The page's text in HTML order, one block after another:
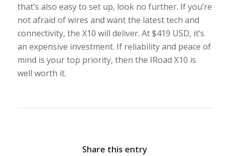
that’s also easy to set up, look no further. If you’re
not afraid of wires and want the latest tech and
connectivity, the X10 will deliver. At $419 USD, it’s
an expensive investment. If reliability and peace of
mind is your top priority, then the IRoad X10 is
well worth it.
Share this entry